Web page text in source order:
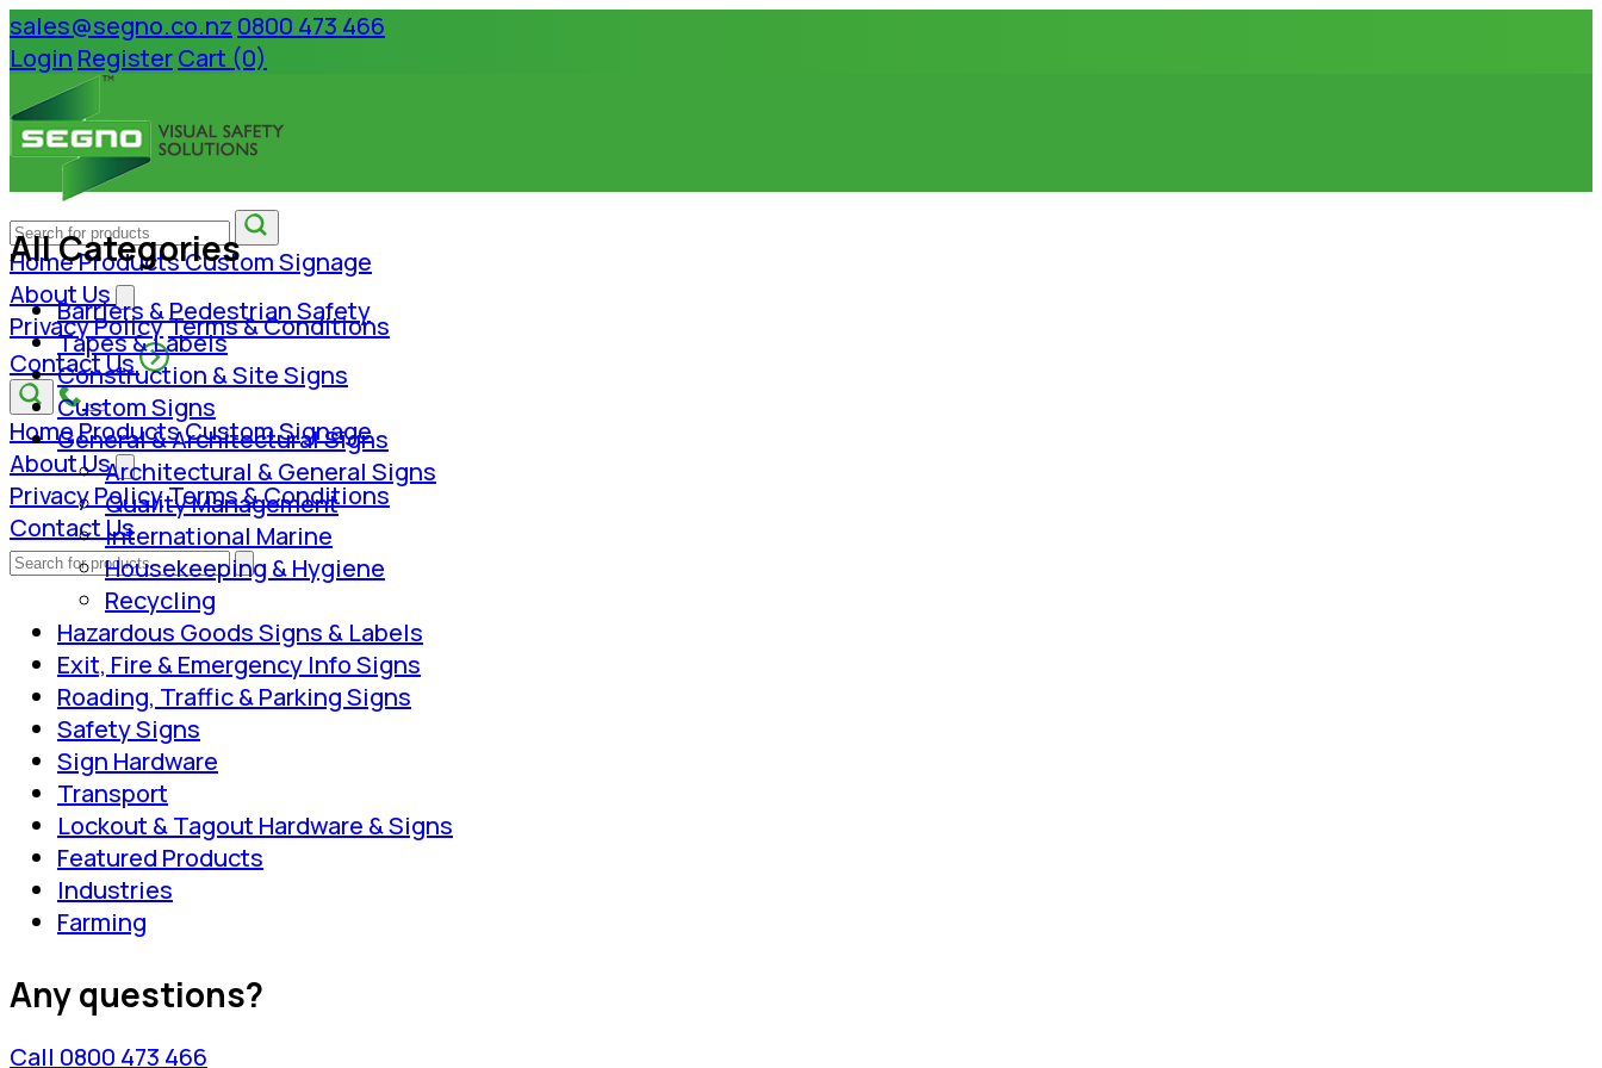
sales@segno.co.nz 0800 473 466
Login RegisterCart (0)
HomeProductsCustom Signage
About Us
Privacy PolicyTerms & Conditions
Contact Us
HomeProductsCustom Signage
About Us
Privacy PolicyTerms & Conditions
Contact Us
All Categories
Barriers & Pedestrian Safety
Tapes & Labels
Construction & Site Signs
Custom Signs
General & Architectural Signs
Architectural & General Signs
Quality Management
International Marine
Housekeeping & Hygiene
Recycling
Hazardous Goods Signs & Labels
Exit, Fire & Emergency Info Signs
Roading, Traffic & Parking Signs
Safety Signs
Sign Hardware
Transport
Lockout & Tagout Hardware & Signs
Featured Products
Industries
Farming
Any questions?
Call 0800 473 466